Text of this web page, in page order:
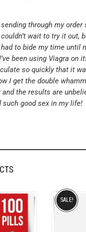
through my order
wait to try it out,
to bide my time until
been using Viagra on
so quickly that it
I get the double
the results are
such good sex in my life!
SALE!